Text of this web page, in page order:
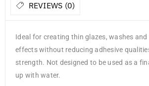
REVIEWS (0)
Ideal for creating thin glazes, washes
effects without reducing adhesive
strength. Not designed to be used as a
up with water.